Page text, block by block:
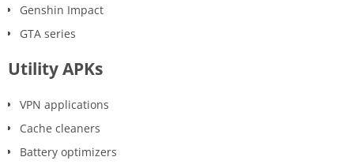
Genshin Impact
GTA series
Utility APKs
VPN applications
Cache cleaners
Battery optimizers